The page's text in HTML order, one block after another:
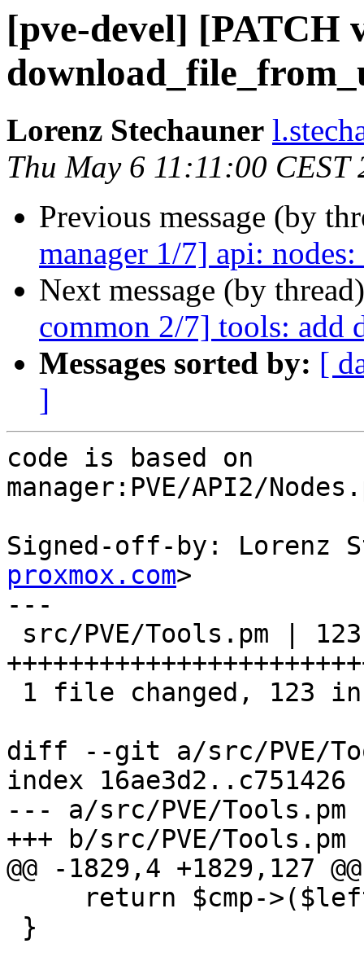
[pve-devel] [PATCH
Lorenz Stechauner
Thu May 6 11:11:00 CEST
Previous message (by
manager 1/7] api:
Next message (by
common 2/7] tools:
Messages sorted by: [
]
code is based on
manager:PVE/API2/
Signed-off-by: Lorenz
proxmox.com>
---
diff --git a/src/PVE/
index 16ae3d2..c751426
--- a/src/PVE/Tools.pm
+++ b/src/PVE/Tools.pm
@@ -1829,4 +1829,127